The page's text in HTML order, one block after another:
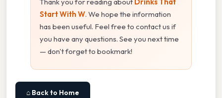
Thank you for reading about Drinks That
Start With W. We hope the information
has been useful. Feel free to contact us if
you have any questions. See you next time
— don't forget to bookmark!
⌂ Back to Home